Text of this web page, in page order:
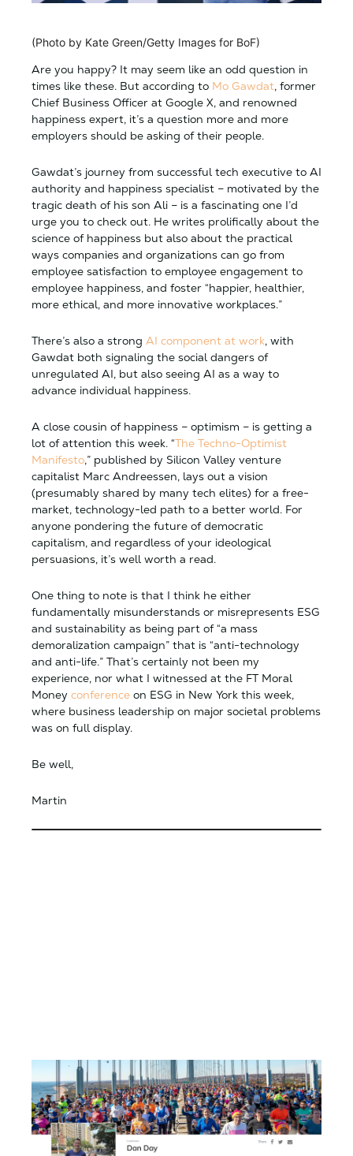
(Photo by Kate Green/Getty Images for BoF)
Are you happy? It may seem like an odd question in
times like these. But according to Mo Gawdat, former
Chief Business Officer at Google X, and renowned
happiness expert, it’s a question more and more
employers should be asking of their people.
Gawdat’s journey from successful tech executive to AI
authority and happiness specialist – motivated by the
tragic death of his son Ali – is a fascinating one I’d
urge you to check out. He writes prolifically about the
science of happiness but also about the practical
ways companies and organizations can go from
employee satisfaction to employee engagement to
employee happiness, and foster “happier, healthier,
more ethical, and more innovative workplaces.”
There’s also a strong AI component at work, with
Gawdat both signaling the social dangers of
unregulated AI, but also seeing AI as a way to
advance individual happiness.
A close cousin of happiness – optimism – is getting a
lot of attention this week. “The Techno-Optimist
Manifesto,” published by Silicon Valley venture
capitalist Marc Andreessen, lays out a vision
(presumably shared by many tech elites) for a free-
market, technology-led path to a better world. For
anyone pondering the future of democratic
capitalism, and regardless of your ideological
persuasions, it’s well worth a read.
One thing to note is that I think he either
fundamentally misunderstands or misrepresents ESG
and sustainability as being part of “a mass
demoralization campaign” that is “anti-technology
and anti-life.” That’s certainly not been my
experience, nor what I witnessed at the FT Moral
Money conference on ESG in New York this week,
where business leadership on major societal problems
was on full display.
Be well,
Martin